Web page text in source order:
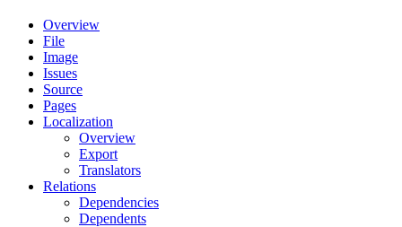
Overview
File
Image
Issues
Source
Pages
Localization
Overview
Export
Translators
Relations
Dependencies
Dependents